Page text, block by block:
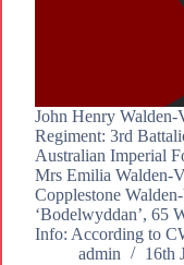
John Henry
Regiment: 3rd
Australian Imperial
Mrs Emilia Walden-
Copplestone
‘Bodelwyddan’, 65
Info: According to
admin
16th